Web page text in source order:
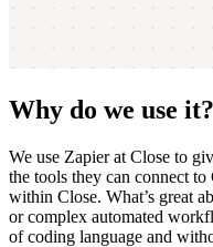
Why do we use it?
We use Zapier at Close to
the tools they can connect
within Close. What’s great
or complex automated
of coding language and